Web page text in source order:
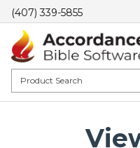
(407) 339-5855